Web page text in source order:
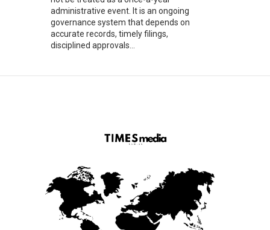
administrative event. It is an ongoing
governance system that depends on
accurate records, timely filings,
disciplined approvals...